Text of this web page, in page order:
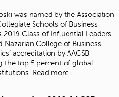
was named by the Association
Schools of Business
2019 Class of Influential Leaders.
Nazarian College of Business
accreditation by AACSB
the top 5 percent of global
Read more